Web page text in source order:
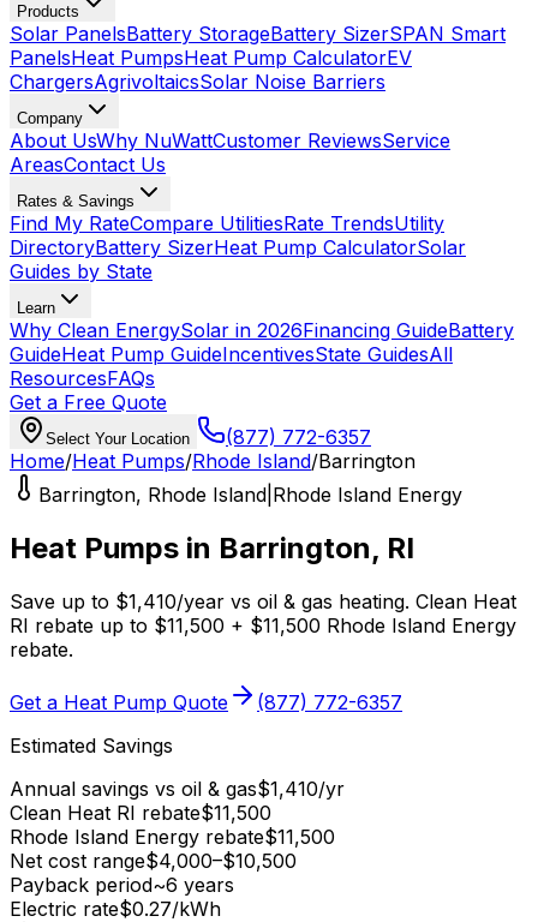
Products
Solar PanelsBattery StorageBattery SizerSPAN Smart
PanelsHeat PumpsHeat Pump CalculatorEV
ChargersAgrivoltaicsSolar Noise Barriers
Company
About UsWhy NuWattCustomer ReviewsService
AreasContact Us
Rates & Savings
Find My RateCompare UtilitiesRate TrendsUtility
DirectoryBattery SizerHeat Pump CalculatorSolar
Guides by State
Learn
Why Clean EnergySolar in 2026Financing GuideBattery
GuideHeat Pump GuideIncentivesState GuidesAll
ResourcesFAQs
Get a Free Quote
Select Your Location
(877) 772-6357
Home/Heat Pumps/Rhode Island/Barrington
Barrington, Rhode Island Rhode Island Energy
Heat Pumps in Barrington, RI
Save up to $1,410/year vs oil & gas heating. Clean Heat
RI rebate up to $11,500 + $11,500 Rhode Island Energy
rebate.
Get a Heat Pump Quote
(877) 772-6357
Estimated Savings
Annual savings vs oil & gas$1,410/yr
Clean Heat RI rebate$11,500
Rhode Island Energy rebate$11,500
Net cost range$4,000–$10,500
Payback period~6 years
Electric rate$0.27/kWh